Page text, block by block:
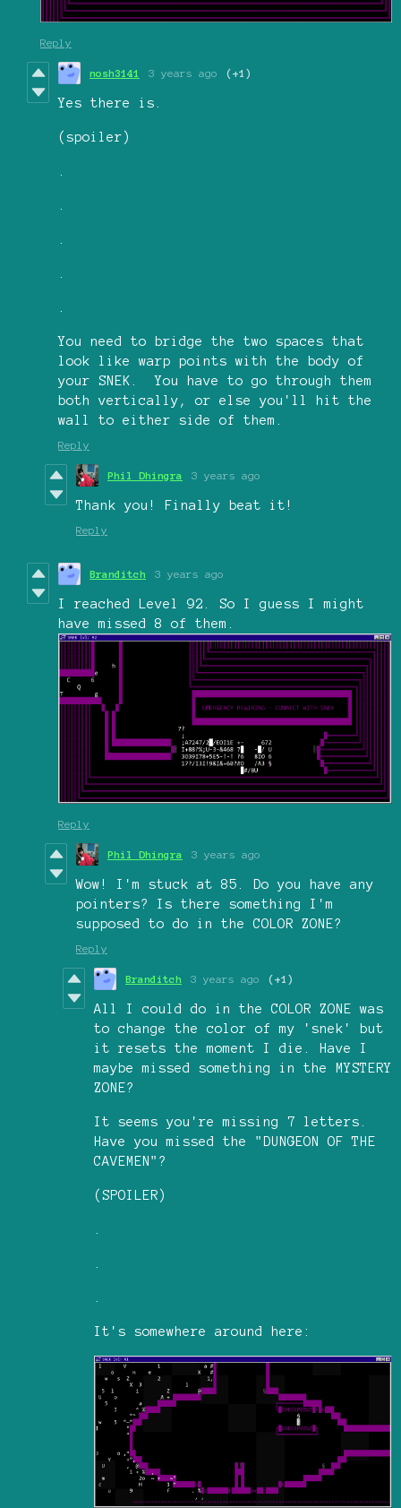
Reply
nosh3141 3 years ago (+1)
Yes there is.
(spoiler)
You need to bridge the two spaces that
look like warp points with the body of
your SNEK. You have to go through them
both vertically, or else you'll hit the
wall to either side of them.
Reply
Phil Dhingra 3 years ago
Thank you! Finally beat it!
Reply
Branditch 3 years ago
I reached Level 92. So I guess I might
have missed 8 of them.
Reply
Phil Dhingra 3 years ago
Wow! I'm stuck at 85. Do you have any
pointers? Is there something I'm
supposed to do in the COLOR ZONE?
Reply
Branditch 3 years ago (+1)
All I could do in the COLOR ZONE was
to change the color of my 'snek' but
it resets the moment I die. Have I
maybe missed something in the MYSTERY
ZONE?
It seems you're missing 7 letters.
Have you missed the "DUNGEON OF THE
CAVEMEN"?
(SPOILER)
It's somewhere around here: